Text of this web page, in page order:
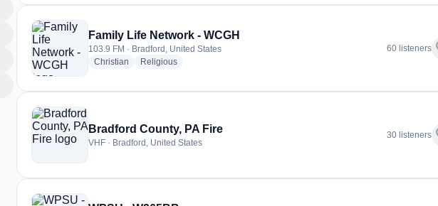
Family Life Network - WCGH
103.9 FM · Bradford, United States
Christian radio stations
Religiousradio stations
60 listeners
Bradford County, PA Fire
VHF · Bradford, United States
30 listeners